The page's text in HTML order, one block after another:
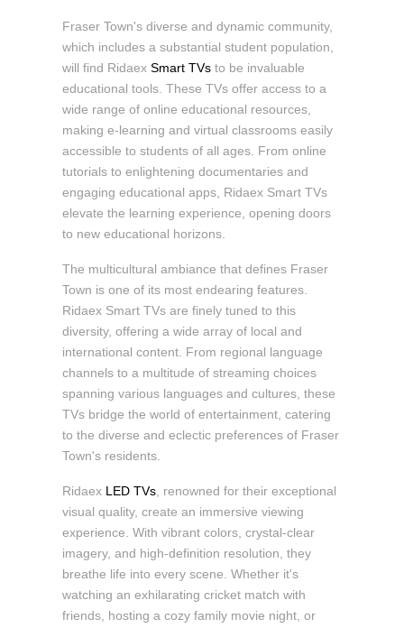
Fraser Town's diverse and dynamic community,
which includes a substantial student population,
will find Ridaex Smart TVs to be invaluable
educational tools. These TVs offer access to a
wide range of online educational resources,
making e-learning and virtual classrooms easily
accessible to students of all ages. From online
tutorials to enlightening documentaries and
engaging educational apps, Ridaex Smart TVs
elevate the learning experience, opening doors
to new educational horizons.
The multicultural ambiance that defines Fraser
Town is one of its most endearing features.
Ridaex Smart TVs are finely tuned to this
diversity, offering a wide array of local and
international content. From regional language
channels to a multitude of streaming choices
spanning various languages and cultures, these
TVs bridge the world of entertainment, catering
to the diverse and eclectic preferences of Fraser
Town's residents.
Ridaex LED TVs, renowned for their exceptional
visual quality, create an immersive viewing
experience. With vibrant colors, crystal-clear
imagery, and high-definition resolution, they
breathe life into every scene. Whether it's
watching an exhilarating cricket match with
friends, hosting a cozy family movie night, or